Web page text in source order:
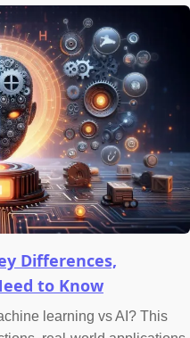
Differences,
to Know
learning vs AI? This